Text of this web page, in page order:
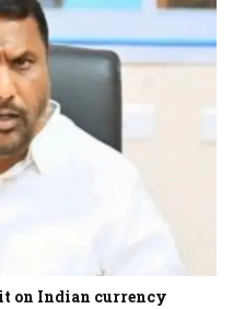
on Indian currency